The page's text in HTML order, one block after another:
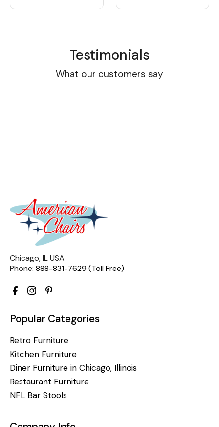
Testimonials
What our customers say
Chicago, IL USA
Phone: 888-831-7629 (Toll Free)
Popular Categories
Retro Furniture
Kitchen Furniture
Diner Furniture in Chicago, Illinois
Restaurant Furniture
NFL Bar Stools